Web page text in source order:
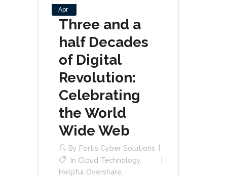
Apr
Three and a
half Decades
of Digital
Revolution:
Celebrating
the World
Wide Web
By Fortis Cyber Solutions
In Cloud Technology
Helpful Overshare